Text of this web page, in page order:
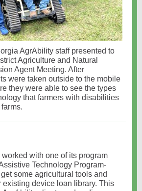
AgrAbility staff presented to
Agriculture and Natural
Agent Meeting. After
were taken outside to the mobile
they were able to see the types
that farmers with disabilities
worked with one of its program
Technology Program-
get some agricultural tools and
existing device loan library. This